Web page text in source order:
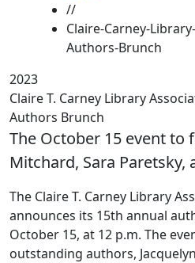
//
Claire-Carney-
Authors-Brunch
2023
Claire T. Carney Library
Authors Brunch
The October 15 event to
Mitchard, Sara Paretsky,
The Claire T. Carney Library
announces its 15th annual
October 15, at 12 p.m. The
outstanding authors,